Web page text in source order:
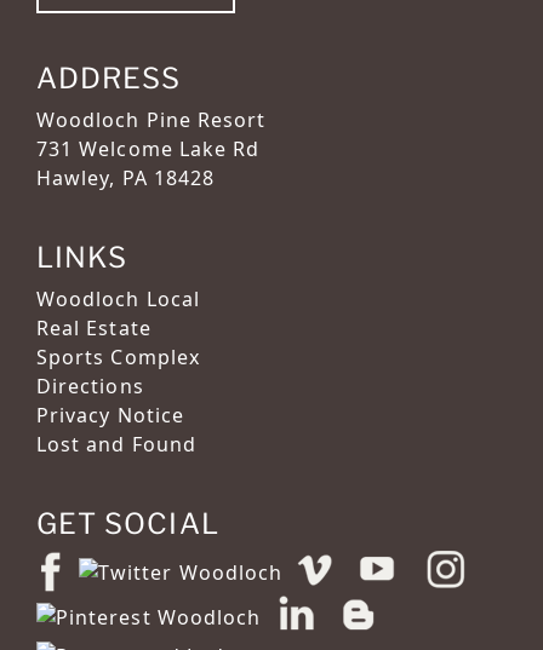
ADDRESS
Woodloch Pine Resort
731 Welcome Lake Rd
Hawley, PA 18428
LINKS
Woodloch Local
Real Estate
Sports Complex
Directions
Privacy Notice
Lost and Found
GET SOCIAL